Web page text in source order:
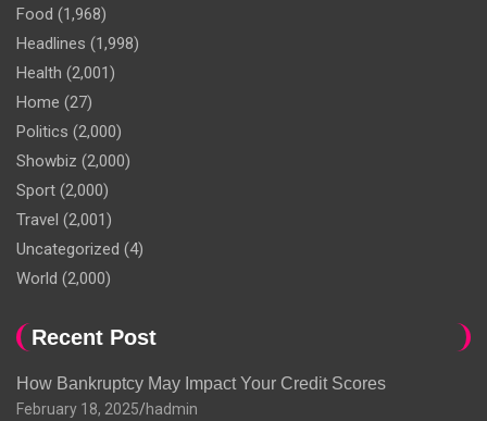
Food (1,968)
Headlines (1,998)
Health (2,001)
Home (27)
Politics (2,000)
Showbiz (2,000)
Sport (2,000)
Travel (2,001)
Uncategorized (4)
World (2,000)
Recent Post
How Bankruptcy May Impact Your Credit Scores
February 18, 2025 hadmin